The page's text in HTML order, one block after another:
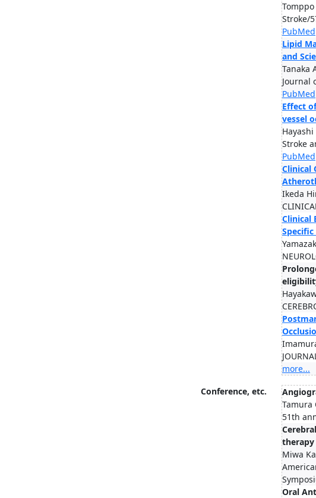
Stroke/
PubMed
Lipid
and
Tanaka
Journal
PubMed
Effect
vessel
Stroke
PubMed
Clinical
Ikeda
Clinical
more...
Conference, etc.
Tamura
51th
therapy
Miwa
Oral